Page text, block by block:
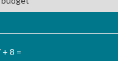
+ 8 =